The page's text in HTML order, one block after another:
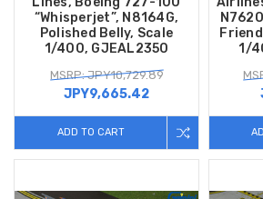
“Whisperjet”, N8164G,
Polished Belly, Scale
1/400, GJEAL2350
MSRP: JPY10,729.89
JPY9,665.42
ADD TO CART
1/